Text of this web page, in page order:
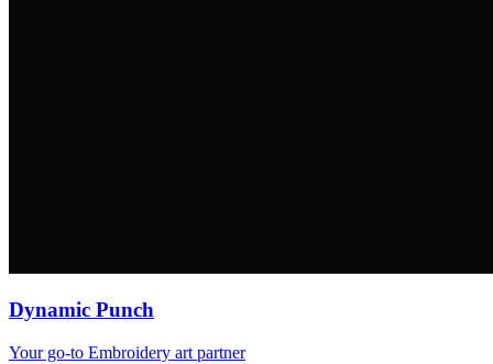
Dynamic Punch
Your go-to Embroidery art partner